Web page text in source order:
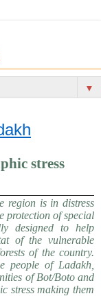
▼
stress
region is in distress
protection of special
designed to help
of the vulnerable
of the country.
people of Ladakh,
of Bot/Boto and
stress making them